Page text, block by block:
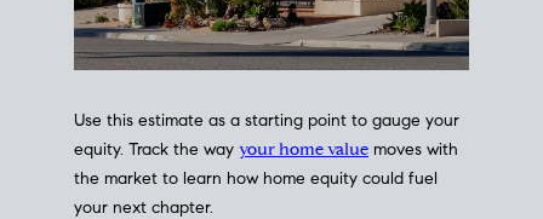
Use this estimate as a starting point to gauge your
equity. Track the way your home value moves with
the market to learn how home equity could fuel
your next chapter.